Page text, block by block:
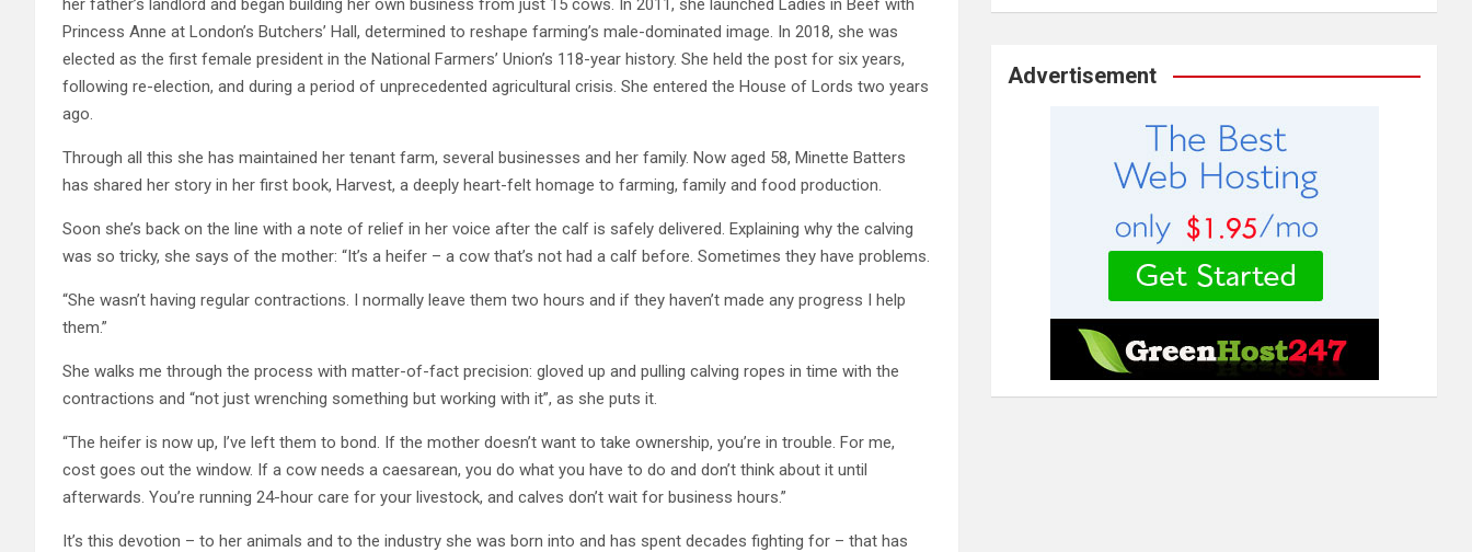
her father’s landlord and began building her own business from just 15 cows. In 2011, she launched Ladies in Beef with
Princess Anne at London’s Butchers’ Hall, determined to reshape farming’s male-dominated image. In 2018, she was
elected as the first female president in the National Farmers’ Union’s 118-year history. She held the post for six years,
following re-election, and during a period of unprecedented agricultural crisis. She entered the House of Lords two years
ago.
Through all this she has maintained her tenant farm, several businesses and her family. Now aged 58, Minette Batters
has shared her story in her first book, Harvest, a deeply heart-felt homage to farming, family and food production.
Soon she’s back on the line with a note of relief in her voice after the calf is safely delivered. Explaining why the calving
was so tricky, she says of the mother: “It’s a heifer – a cow that’s not had a calf before. Sometimes they have problems.
“She wasn’t having regular contractions. I normally leave them two hours and if they haven’t made any progress I help
them.”
She walks me through the process with matter-of-fact precision: gloved up and pulling calving ropes in time with the
contractions and “not just wrenching something but working with it”, as she puts it.
“The heifer is now up, I’ve left them to bond. If the mother doesn’t want to take ownership, you’re in trouble. For me,
cost goes out the window. If a cow needs a caesarean, you do what you have to do and don’t think about it until
afterwards. You’re running 24-hour care for your livestock, and calves don’t wait for business hours.”
It’s this devotion – to her animals and to the industry she was born into and has spent decades fighting for – that has
Advertisement